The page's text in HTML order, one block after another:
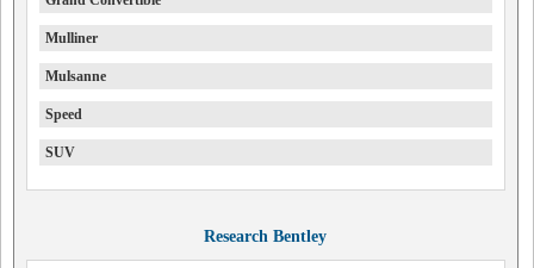
Mulliner
Mulsanne
Speed
SUV
Research Bentley